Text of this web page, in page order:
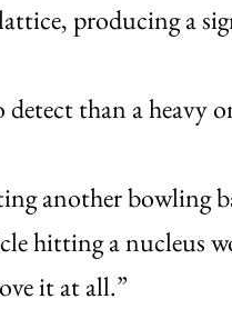
producing a
than a heavy
another
hitting a nucleus
it at all.”